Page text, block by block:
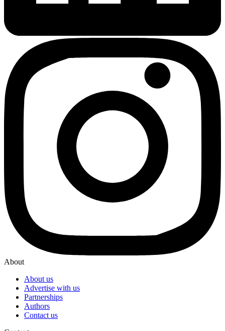
About
About us
Advertise with us
Partnerships
Authors
Contact us